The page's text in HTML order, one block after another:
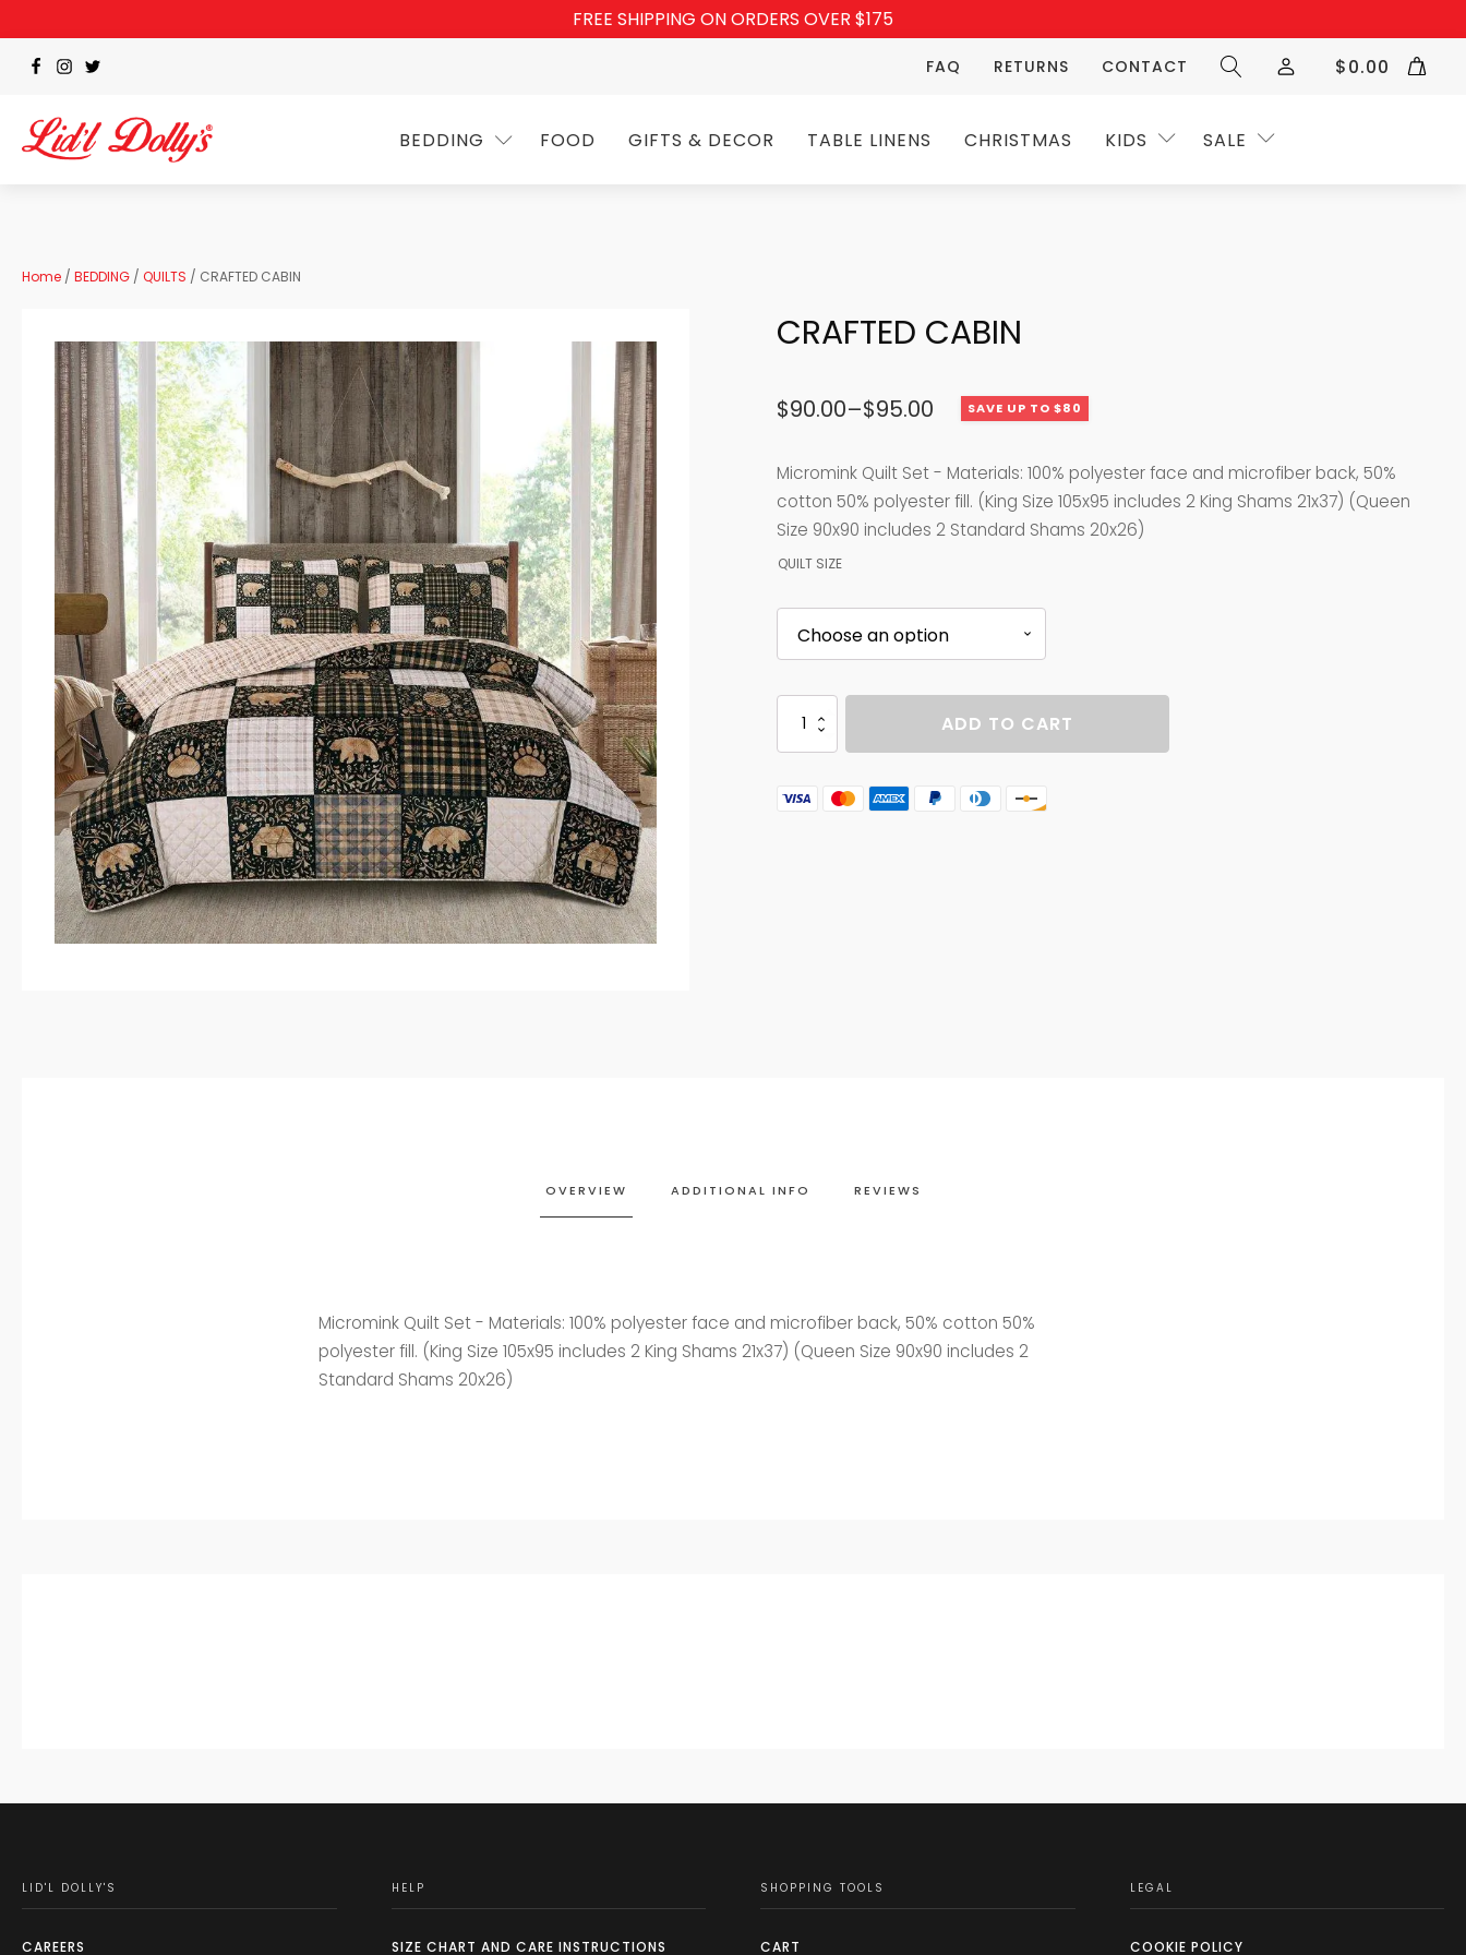
FREE SHIPPING ON ORDERS OVER $175
FAQ RETURNS CONTACT $0.00
BEDDING FOOD GIFTS & DECOR TABLE LINENS CHRISTMAS KIDS SALE
Home / BEDDING / QUILTS / CRAFTED CABIN
CRAFTED CABIN
$90.00–$95.00
Price
range:
$90.00
through
$95.00
SAVE UP TO $80
Micromink Quilt Set - Materials: 100% polyester face and microfiber back, 50%
cotton 50% polyester fill. (King Size 105x95 includes 2 King Shams 21x37) (Queen
Size 90x90 includes 2 Standard Shams 20x26)
QUILT SIZE
CRAFTED
CABIN
quantity
ADD TO CART
OVERVIEW ADDITIONAL INFO REVIEWS
Micromink Quilt Set - Materials: 100% polyester face and microfiber back, 50% cotton 50%
polyester fill. (King Size 105x95 includes 2 King Shams 21x37) (Queen Size 90x90 includes 2
Standard Shams 20x26)
LID'L DOLLY'S
CAREERS
HELP
SIZE CHART AND CARE INSTRUCTIONS
SHOPPING TOOLS
CART
LEGAL
COOKIE POLICY